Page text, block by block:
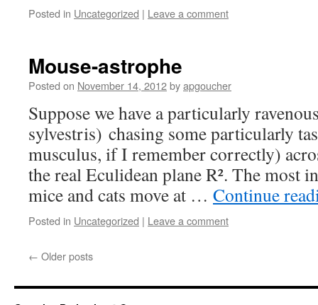
Posted in Uncategorized | Leave a comment
Mouse-astrophe
Posted on November 14, 2012byapgoucher
Suppose we have a particularly
sylvestris) chasing some particularly
musculus, if I remember correctly)
the real Eculidean plane R². The most
mice and cats move at … Continue
Posted in Uncategorized | Leave a comment
← Older posts